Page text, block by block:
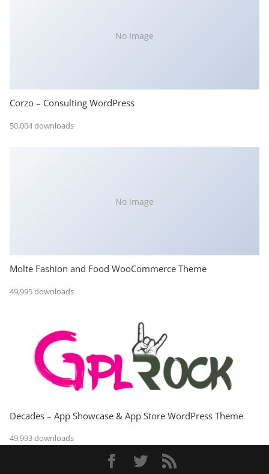
No Image
Corzo – Consulting WordPress
50,004 downloads
No Image
Molte Fashion and Food WooCommerce Theme
49,995 downloads
Decades – App Showcase & App Store WordPress Theme
49,993 downloads